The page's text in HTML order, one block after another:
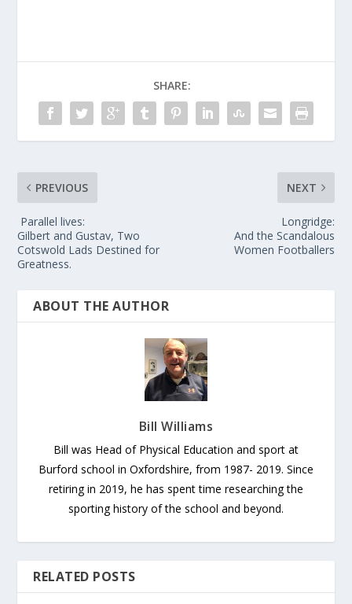
SHARE:
PREVIOUS
Parallel lives:
Gilbert and Gustav, Two
Cotswold Lads Destined for
Greatness.
NEXT
Longridge:
And the Scandalous
Women Footballers
ABOUT THE AUTHOR
Bill Williams
Bill was Head of Physical Education and sport at
Burford school in Oxfordshire, from 1987- 2019. Since
retiring in 2019, he has spent time researching the
sporting history of the school and beyond.
RELATED POSTS